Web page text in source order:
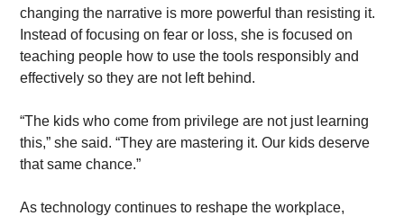
changing the narrative is more powerful than resisting it.
Instead of focusing on fear or loss, she is focused on
teaching people how to use the tools responsibly and
effectively so they are not left behind.
“The kids who come from privilege are not just learning
this,” she said. “They are mastering it. Our kids deserve
that same chance.”
As technology continues to reshape the workplace,